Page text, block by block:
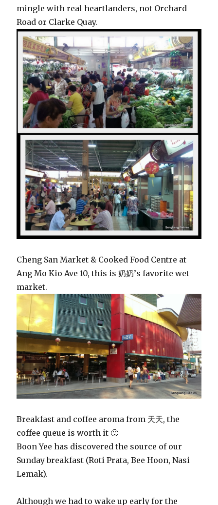
mingle with real heartlanders, not Orchard
Road or Clarke Quay.
Cheng San Market & Cooked Food Centre at
Ang Mo Kio Ave 10, this is 奶奶’s favorite wet
market.
Breakfast and coffee aroma from 天天, the
coffee queue is worth it 🙂
Boon Yee has discovered the source of our
Sunday breakfast (Roti Prata, Bee Hoon, Nasi
Lemak).
Although we had to wake up early for the